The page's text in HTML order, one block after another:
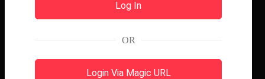
OR
Login Via Magic URL